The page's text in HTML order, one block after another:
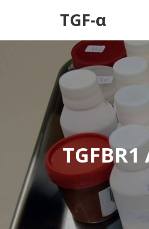
TGF-α